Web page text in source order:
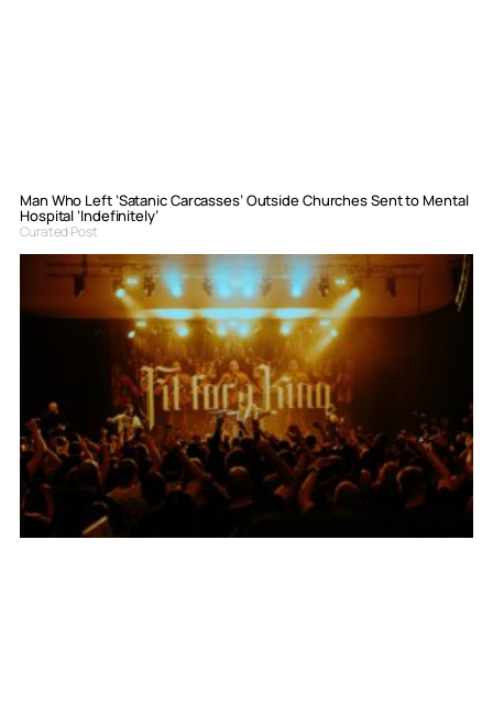
Man Who Left ‘Satanic Carcasses’ Outside Churches Sent to Mental
Hospital ‘Indefinitely’
Curated Post